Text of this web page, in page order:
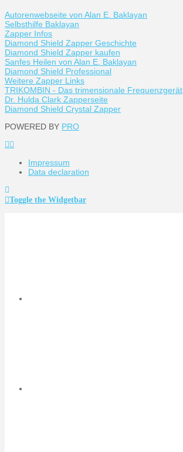
Autorenwebseite von Alan E. Baklayan
Selbsthilfe Baklayan
Zapper Infos
Diamond Shield Zapper Geschichte
Diamond Shield Zapper kaufen
Sanfes Heilen von Alan E. Baklayan
Diamond Shield Professional
Weitere Zapper Links
TRIKOMBIN - Das trimensionale Frequenzgerät
Dr. Hulda Clark Zapperseite
Diamond Shield Crystal Zapper
POWERED BY PRO
Impressum
Data declaration
Toggle the Widgetbar